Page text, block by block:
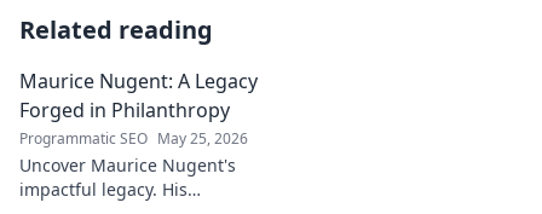
Related reading
Maurice Nugent: A Legacy
Forged in Philanthropy
Programmatic SEO May 25, 2026
Uncover Maurice Nugent's
impactful legacy. His